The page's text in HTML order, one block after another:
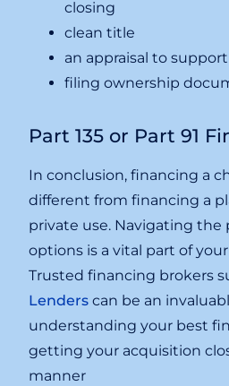
closing
clean title
an appraisal to
filing ownership
Part 135 or Part 91
In conclusion, financing a
different from financing a
private use. Navigating the
options is a vital part of
Trusted financing brokers
Lenders can be an
understanding your best
getting your acquisition
manner